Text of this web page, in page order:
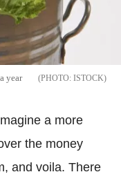
year ISTOCK
a more
the money
and voila. There